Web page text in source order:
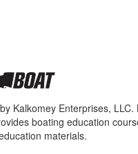
Kalkomey Enterprises,
boating education
materials.